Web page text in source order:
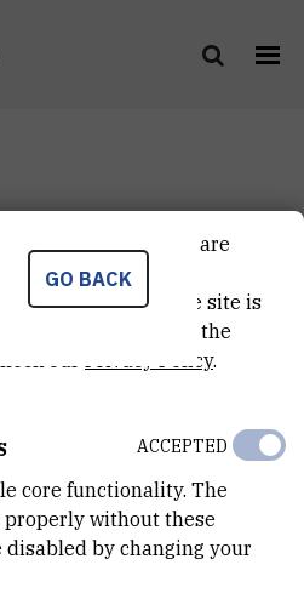
Zagreb
GO BACK
of these cookies are
us improve your
insights into how the site is
information on the
our Privacy Policy.
core functionality. The
without these
disabled by changing your
ACCEPTED